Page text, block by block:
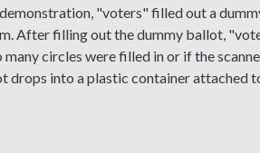
"voters" filled out a
After filling out the dummy ballot,
circles were filled in or if the
drops into a plastic container attached